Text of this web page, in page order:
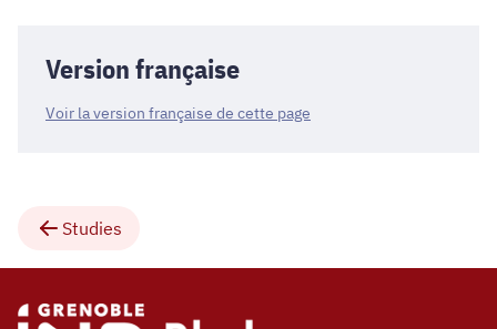
Version française
Voir la version française de cette page
Studies